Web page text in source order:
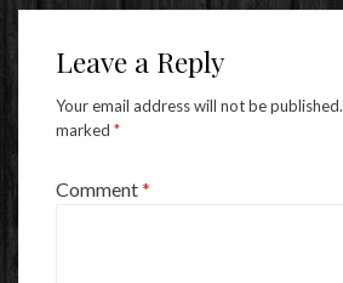
Leave a Reply
Your email address will not be published.
marked *
Comment*